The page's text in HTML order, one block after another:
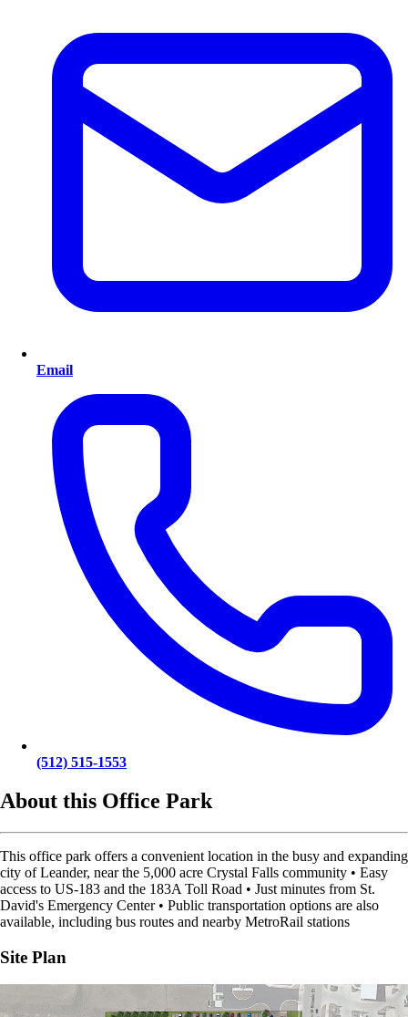
Email
(512) 515-1553
About this Office Park
This office park offers a convenient location in the busy and expanding
city of Leander, near the 5,000 acre Crystal Falls community • Easy
access to US-183 and the 183A Toll Road • Just minutes from St.
David's Emergency Center • Public transportation options are also
available, including bus routes and nearby MetroRail stations
Site Plan